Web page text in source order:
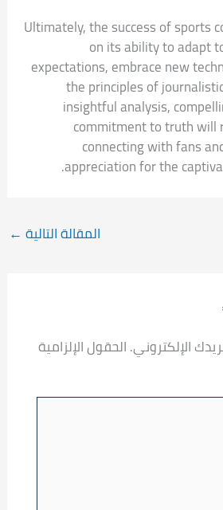
Ultimately, the success of sports
on its ability to adapt
expectations, embrace new
the principles of
insightful analysis,
commitment to truth will
connecting with fans
appreciation for the
المقالة التالية ←
الإلكتروني.الحقول الإلزامية